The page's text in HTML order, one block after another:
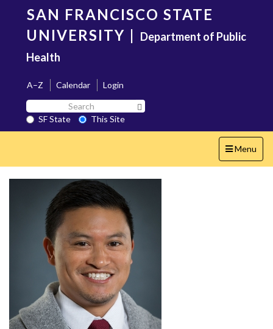
content
SAN FRANCISCO STATE
UNIVERSITY | Department of Public
Health
A–Z Calendar
Login
Search
SF
State
SF State
This Site
Toggle
navigation
Menu